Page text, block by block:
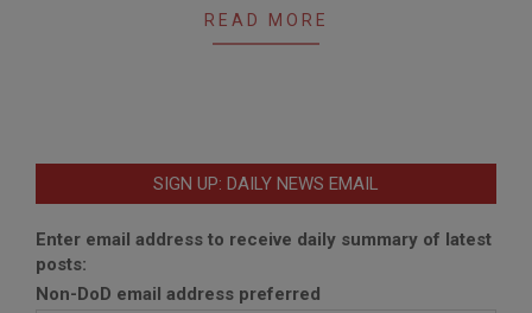
READ MORE
SIGN UP: DAILY NEWS EMAIL
Enter email address to receive daily summary of latest
posts:
Non-DoD email address preferred